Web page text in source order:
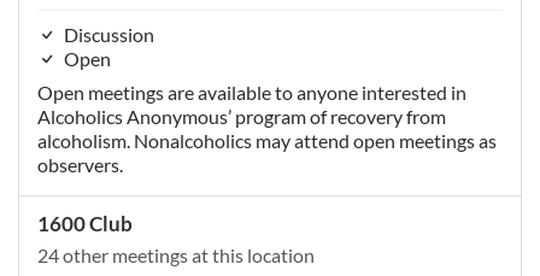
Discussion
Open
Open meetings are available to anyone interested in
Alcoholics Anonymous’ program of recovery from
alcoholism. Nonalcoholics may attend open meetings as
observers.
1600 Club
24 other meetings at this location